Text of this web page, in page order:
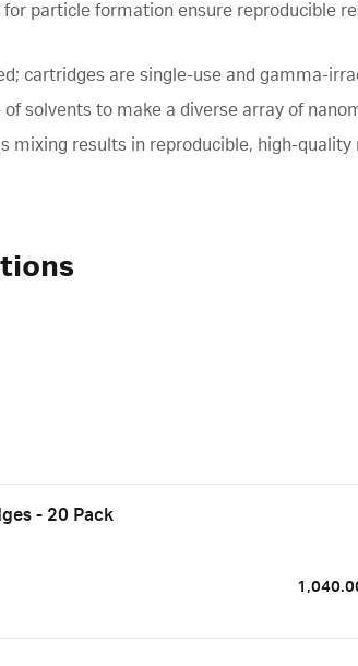
particle formation ensure reproducible
cartridges are single-use and gamma-
solvents to make a diverse array of
mixing results in reproducible, high-quality
- 20 Pack